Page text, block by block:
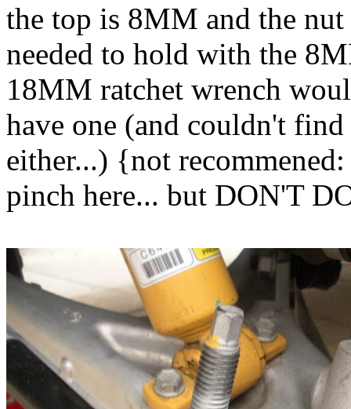
the top is 8MM and the
needed to hold with the
18MM ratchet wrench
have one (and couldn't
either...) {not
pinch here... but DON'T